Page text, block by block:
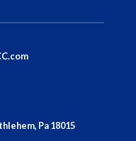
Pa 18015